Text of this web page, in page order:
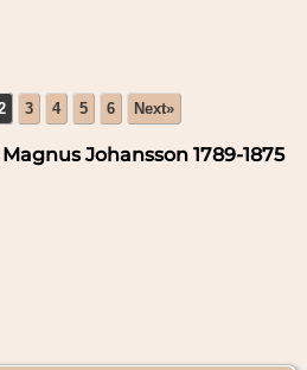
3 4 5 6 Next»
Johansson 1789-1875